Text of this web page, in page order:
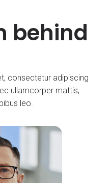
behind
consectetur adipiscing
ullamcorper mattis,
leo.